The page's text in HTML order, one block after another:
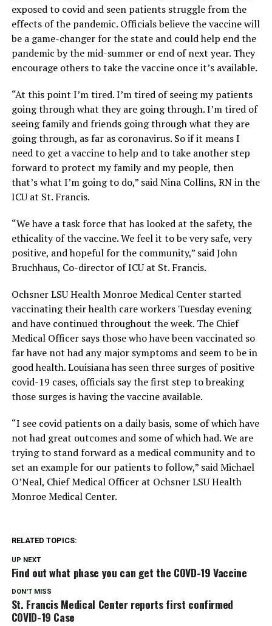
exposed to covid and seen patients struggle from the
effects of the pandemic. Officials believe the vaccine will
be a game-changer for the state and could help end the
pandemic by the mid-summer or end of next year. They
encourage others to take the vaccine once it’s available.
“At this point I’m tired. I’m tired of seeing my patients
going through what they are going through. I’m tired of
seeing family and friends going through what they are
going through, as far as coronavirus. So if it means I
need to get a vaccine to help and to take another step
forward to protect my family and my people, then
that’s what I’m going to do,” said Nina Collins, RN in the
ICU at St. Francis.
“We have a task force that has looked at the safety, the
ethicality of the vaccine. We feel it to be very safe, very
positive, and hopeful for the community,” said John
Bruchhaus, Co-director of ICU at St. Francis.
Ochsner LSU Health Monroe Medical Center started
vaccinating their health care workers Tuesday evening
and have continued throughout the week. The Chief
Medical Officer says those who have been vaccinated so
far have not had any major symptoms and seem to be in
good health. Louisiana has seen three surges of positive
covid-19 cases, officials say the first step to breaking
those surges is having the vaccine available.
“I see covid patients on a daily basis, some of which have
not had great outcomes and some of which had. We are
trying to stand forward as a medical community and to
set an example for our patients to follow,” said Michael
O’Neal, Chief Medical Officer at Ochsner LSU Health
Monroe Medical Center.
RELATED TOPICS:
UP NEXT
Find out what phase you can get the COVD-19 Vaccine
DON'T MISS
St. Francis Medical Center reports first confirmed
COVID-19 Case